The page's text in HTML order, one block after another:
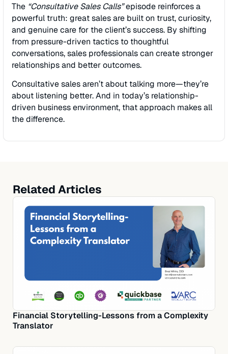
The “Consultative Sales Calls”episode reinforces a
powerful truth: great sales are built on trust, curiosity,
and genuine care for the client’s success. By shifting
from pressure-driven tactics to thoughtful
conversations, sales professionals can create stronger
relationships and better outcomes.
Consultative sales aren’t about talking more—they’re
about listening better. And in today’s relationship-
driven business environment, that approach makes all
the difference.
Related Articles
Financial Storytelling-Lessons from a Complexity
Translator